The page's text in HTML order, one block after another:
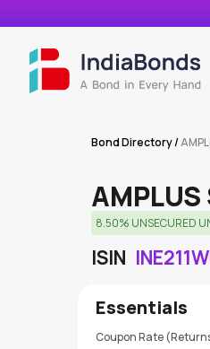
Bond Directory/
AMPLUS
8.50% UNSECURED
ISIN
Essentials
Coupon Rate